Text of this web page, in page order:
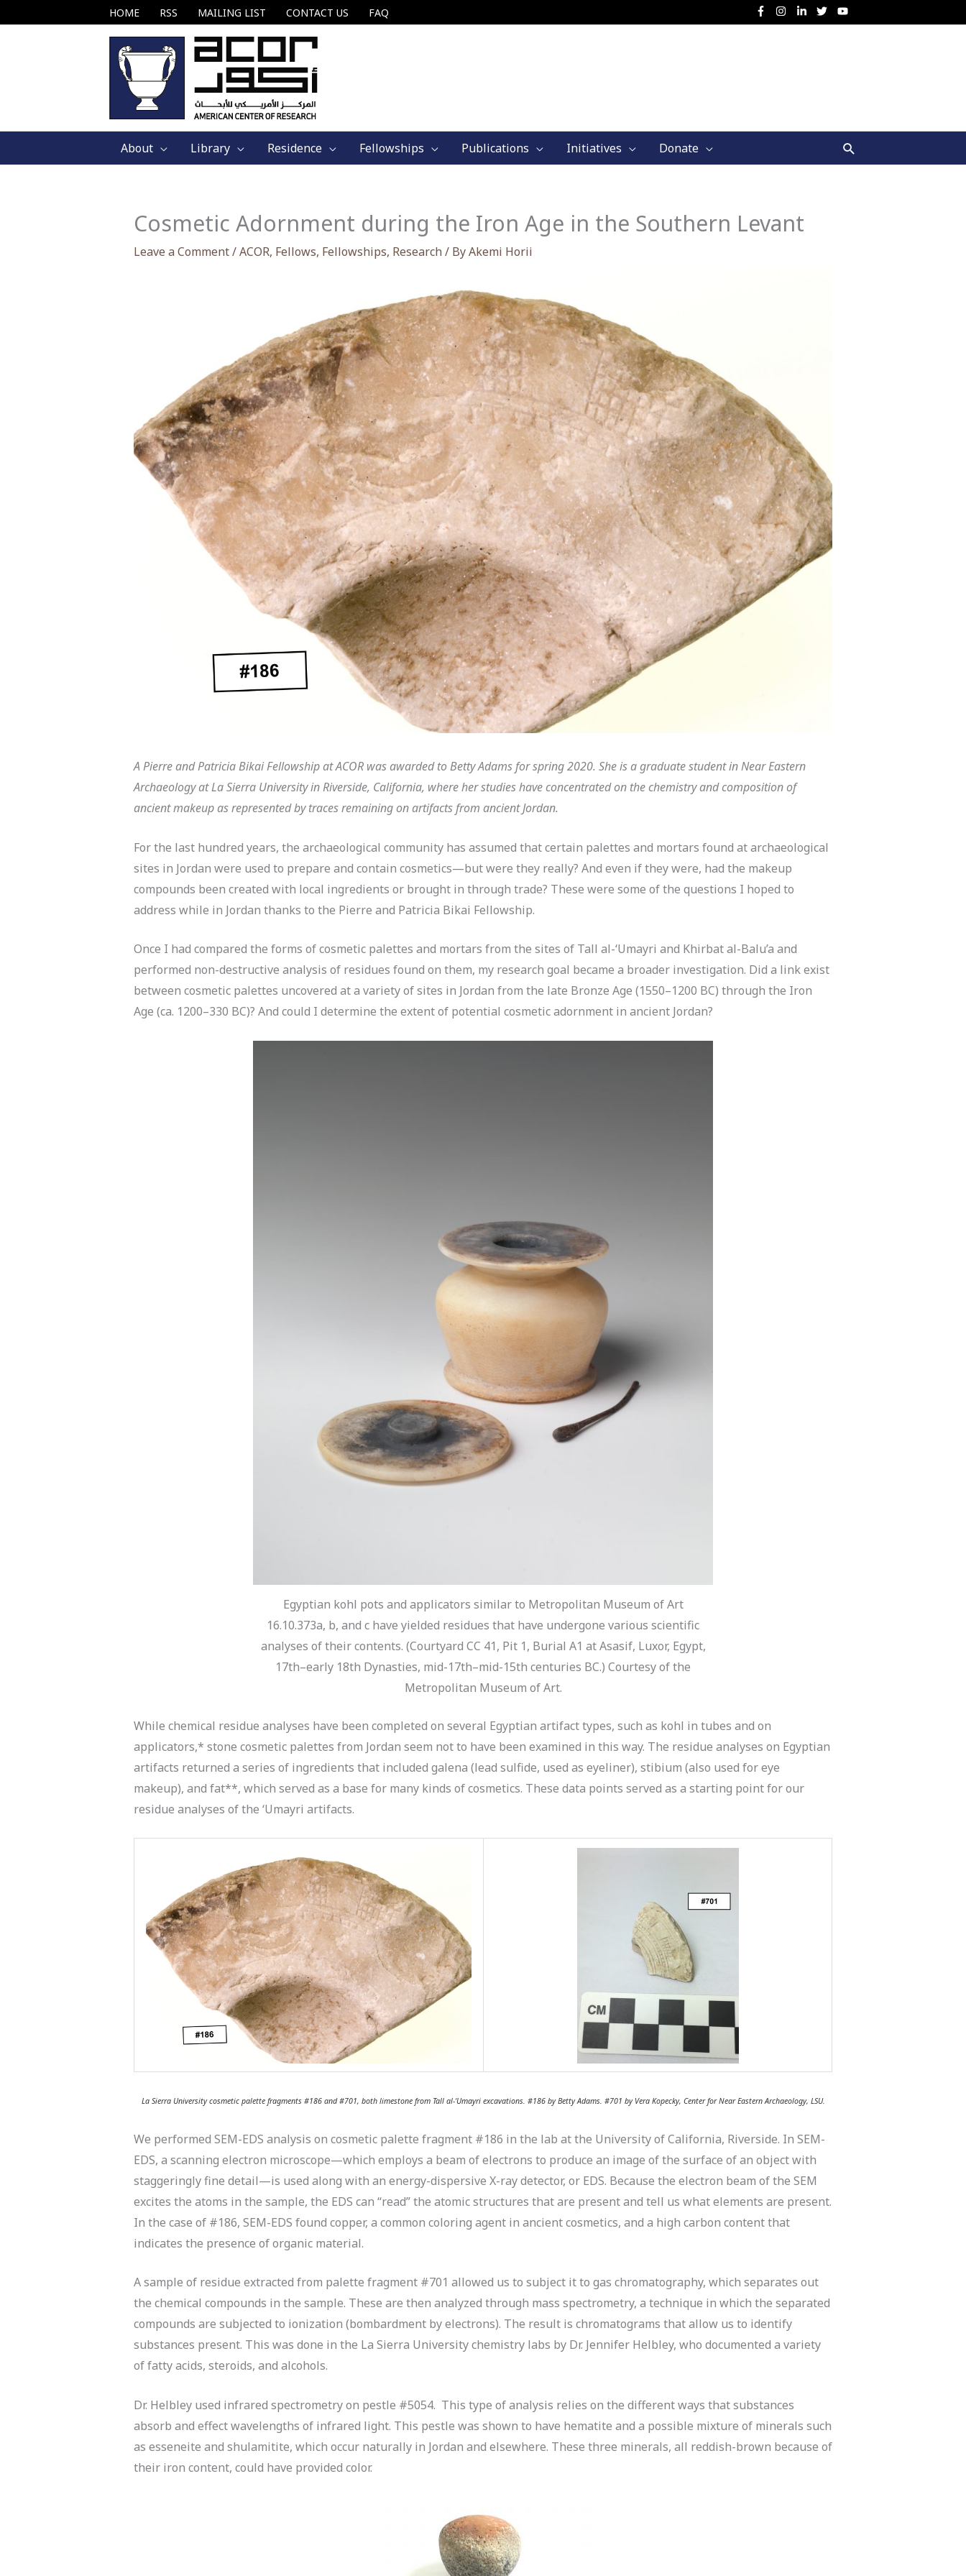
to
HOME RSS MAILING LIST CONTACT US FAQ
About Library Residence Fellowships Publications Initiatives Donate Search
Cosmetic Adornment during the Iron Age in the Southern Levant
Leave a Comment/ACOR, Fellows, Fellowships, Research / ByAkemi Horii
A Pierre and Patricia Bikai Fellowship at ACOR was awarded to Betty Adams for spring 2020. She is a graduate student in Near Eastern
Archaeology at La Sierra University in Riverside, California, where her studies have concentrated on the chemistry and composition of
ancient makeup as represented by traces remaining on artifacts from ancient Jordan.
For the last hundred years, the archaeological community has assumed that certain palettes and mortars found at archaeological
sites in Jordan were used to prepare and contain cosmetics—but were they really? And even if they were, had the makeup
compounds been created with local ingredients or brought in through trade? These were some of the questions I hoped to
address while in Jordan thanks to the Pierre and Patricia Bikai Fellowship.
Once I had compared the forms of cosmetic palettes and mortars from the sites of Tall al-‘Umayri and Khirbat al-Balu’a and
performed non-destructive analysis of residues found on them, my research goal became a broader investigation. Did a link exist
between cosmetic palettes uncovered at a variety of sites in Jordan from the late Bronze Age (1550–1200 BC) through the Iron
Age (ca. 1200–330 BC)? And could I determine the extent of potential cosmetic adornment in ancient Jordan?
Egyptian kohl pots and applicators similar to Metropolitan Museum of Art
16.10.373a, b, and c have yielded residues that have undergone various scientific
analyses of their contents. (Courtyard CC 41, Pit 1, Burial A1 at Asasif, Luxor, Egypt,
17th–early 18th Dynasties, mid-17th–mid-15th centuries BC.) Courtesy of the
Metropolitan Museum of Art.
While chemical residue analyses have been completed on several Egyptian artifact types, such as kohl in tubes and on
applicators,* stone cosmetic palettes from Jordan seem not to have been examined in this way. The residue analyses on Egyptian
artifacts returned a series of ingredients that included galena (lead sulfide, used as eyeliner), stibium (also used for eye
makeup), and fat**, which served as a base for many kinds of cosmetics. These data points served as a starting point for our
residue analyses of the ‘Umayri artifacts.
La Sierra University cosmetic palette fragments #186 and #701, both limestone from Tall al-‘Umayri excavations. #186 by Betty Adams. #701 by Vera Kopecky, Center for Near Eastern Archaeology, LSU.
We performed SEM-EDS analysis on cosmetic palette fragment #186 in the lab at the University of California, Riverside. In SEM-
EDS, a scanning electron microscope—which employs a beam of electrons to produce an image of the surface of an object with
staggeringly fine detail—is used along with an energy-dispersive X-ray detector, or EDS. Because the electron beam of the SEM
excites the atoms in the sample, the EDS can “read” the atomic structures that are present and tell us what elements are present.
In the case of #186, SEM-EDS found copper, a common coloring agent in ancient cosmetics, and a high carbon content that
indicates the presence of organic material.
A sample of residue extracted from palette fragment #701 allowed us to subject it to gas chromatography, which separates out
the chemical compounds in the sample. These are then analyzed through mass spectrometry, a technique in which the separated
compounds are subjected to ionization (bombardment by electrons). The result is chromatograms that allow us to identify
substances present. This was done in the La Sierra University chemistry labs by Dr. Jennifer Helbley, who documented a variety
of fatty acids, steroids, and alcohols.
Dr. Helbley used infrared spectrometry on pestle #5054. This type of analysis relies on the different ways that substances
absorb and effect wavelengths of infrared light. This pestle was shown to have hematite and a possible mixture of minerals such
as esseneite and shulamitite, which occur naturally in Jordan and elsewhere. These three minerals, all reddish-brown because of
their iron content, could have provided color.